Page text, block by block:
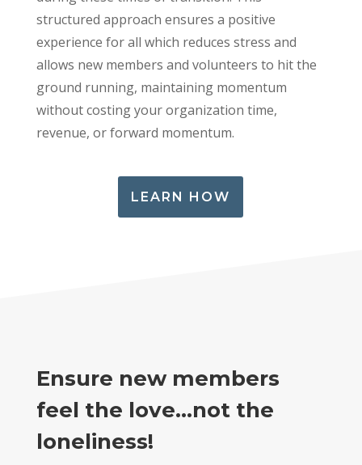
structured approach ensures a positive
experience for all which reduces stress and
allows new members and volunteers to hit the
ground running, maintaining momentum
without costing your organization time,
revenue, or forward momentum.
LEARN HOW
Ensure new members
feel the love…not the
loneliness!